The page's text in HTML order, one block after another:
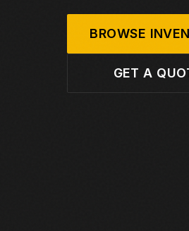
BROWSE
GET A